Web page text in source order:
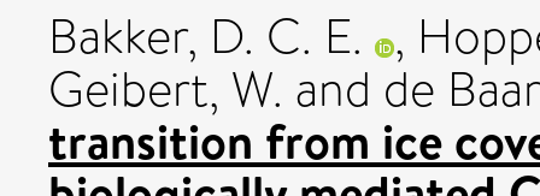
Bakker, D. C. E. ,
Geibert, W. and de
transition from ice